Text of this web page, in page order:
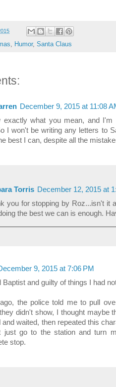
Humor, Santa Claus
December 9, 2015 at 11:08
exactly what you mean, and
I won't be writing any letters to
best I can, despite all the
Torris December 12, 2015 at
you for stopping by Roz...isn't it
the best we can is enough.
9, 2015 at 7:06 PM
Baptist and guilty of things I had
the police told me to pull
didn't show, I thought maybe
and waited, then repeated this
just go to the station and turn
stop.